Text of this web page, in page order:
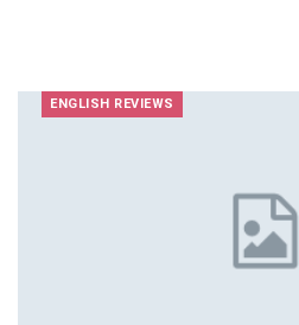
ENGLISH REVIEWS